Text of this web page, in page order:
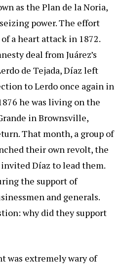
as the Plan de la Noria,
power. The effort
a heart attack in 1872.
deal from Juárez’s
de Tejada, Díaz left
to Lerdo once again in
he was living on the
in Brownsville,
That month, a group of
their own revolt, the
Díaz to lead them.
the support of
and generals.
why did they support
was extremely wary of